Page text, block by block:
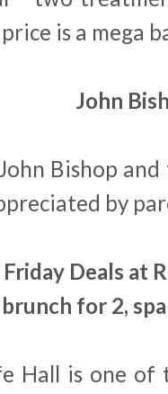
is a mega
John
Bishop
by
Deals at
brunch for 2,
Hall is one